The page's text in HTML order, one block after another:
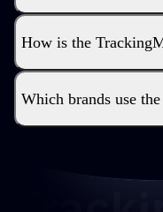
How is the
Which brands use